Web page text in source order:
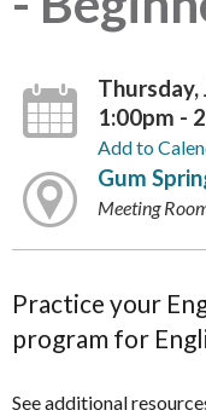
Thursday,
1:00pm -
Add to
Gum
Meeting
Practice your
program for
See additional